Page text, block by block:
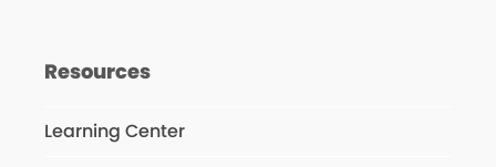
Resources
Learning Center